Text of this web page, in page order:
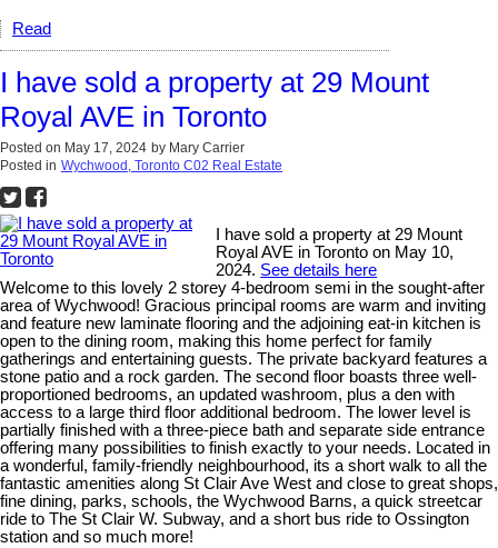
Read
I have sold a property at 29 Mount
Royal AVE in Toronto
Posted on May 17, 2024 by Mary Carrier
Posted in Wychwood, Toronto C02 Real Estate
I have sold a property at 29 Mount
Royal AVE in Toronto on May 10,
2024. See details here
Welcome to this lovely 2 storey 4-bedroom semi in the sought-after
area of Wychwood! Gracious principal rooms are warm and inviting
and feature new laminate flooring and the adjoining eat-in kitchen is
open to the dining room, making this home perfect for family
gatherings and entertaining guests. The private backyard features a
stone patio and a rock garden. The second floor boasts three well-
proportioned bedrooms, an updated washroom, plus a den with
access to a large third floor additional bedroom. The lower level is
partially finished with a three-piece bath and separate side entrance
offering many possibilities to finish exactly to your needs. Located in
a wonderful, family-friendly neighbourhood, its a short walk to all the
fantastic amenities along St Clair Ave West and close to great shops,
fine dining, parks, schools, the Wychwood Barns, a quick streetcar
ride to The St Clair W. Subway, and a short bus ride to Ossington
station and so much more!